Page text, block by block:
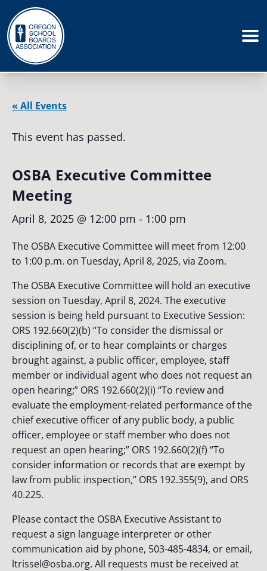
« All Events
This event has passed.
OSBA Executive Committee
Meeting
April 8, 2025 @ 12:00 pm - 1:00 pm
The OSBA Executive Committee will meet from 12:00
to 1:00 p.m. on Tuesday, April 8, 2025, via Zoom.
The OSBA Executive Committee will hold an executive
session on Tuesday, April 8, 2024. The executive
session is being held pursuant to Executive Session:
ORS 192.660(2)(b) “To consider the dismissal or
disciplining of, or to hear complaints or charges
brought against, a public officer, employee, staff
member or individual agent who does not request an
open hearing;” ORS 192.660(2)(i) “To review and
evaluate the employment-related performance of the
chief executive officer of any public body, a public
officer, employee or staff member who does not
request an open hearing;” ORS 192.660(2)(f) “To
consider information or records that are exempt by
law from public inspection,” ORS 192.355(9), and ORS
40.225.
Please contact the OSBA Executive Assistant to
request a sign language interpreter or other
communication aid by phone, 503-485-4834, or email,
ltrissel@osba.org. All requests must be received at